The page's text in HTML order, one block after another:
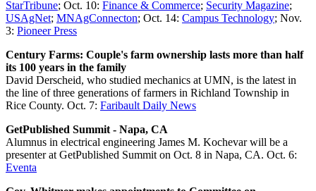
StarTribune; Oct. 10: Finance & Commerce; Security Magazine;
USAgNet; MNAgConnecton; Oct. 14: Campus Technology; Nov.
3: Pioneer Press
Century Farms: Couple's farm ownership lasts more than half
its 100 years in the family
David Derscheid, who studied mechanics at UMN, is the latest in
the line of three generations of farmers in Richland Township in
Rice County. Oct. 7: Faribault Daily News
GetPublished Summit - Napa, CA
Alumnus in electrical engineering James M. Kochevar will be a
presenter at GetPublished Summit on Oct. 8 in Napa, CA. Oct. 6:
Eventa